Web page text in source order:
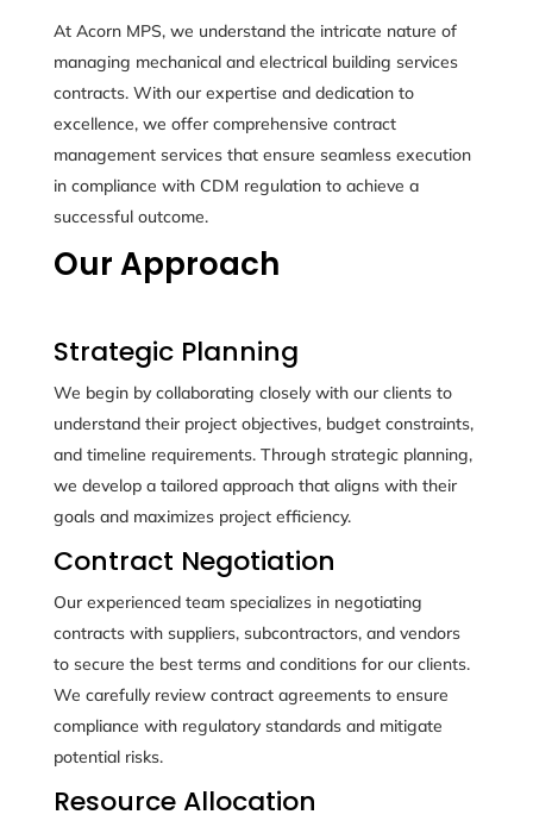
At Acorn MPS, we understand the intricate nature of
managing mechanical and electrical building services
contracts. With our expertise and dedication to
excellence, we offer comprehensive contract
management services that ensure seamless execution
in compliance with CDM regulation to achieve a
successful outcome.
Our Approach
Strategic Planning
We begin by collaborating closely with our clients to
understand their project objectives, budget constraints,
and timeline requirements. Through strategic planning,
we develop a tailored approach that aligns with their
goals and maximizes project efficiency.
Contract Negotiation
Our experienced team specializes in negotiating
contracts with suppliers, subcontractors, and vendors
to secure the best terms and conditions for our clients.
We carefully review contract agreements to ensure
compliance with regulatory standards and mitigate
potential risks.
Resource Allocation